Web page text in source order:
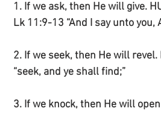
1. If we ask, then He will give.
Lk 11:9-13 “And I say unto you,
2. If we seek, then He will revel.
“seek, and ye shall find;”
3. If we knock, then He will